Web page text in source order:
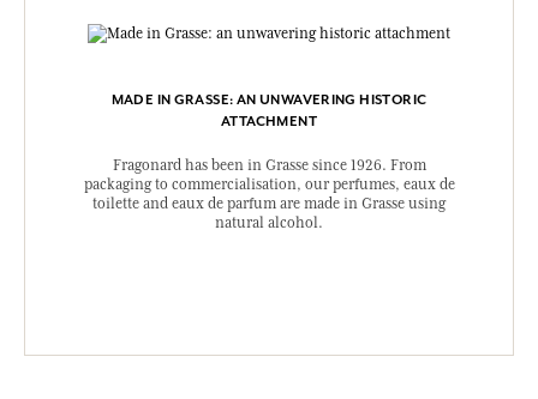
MADE IN GRASSE: AN UNWAVERING HISTORIC
ATTACHMENT
Fragonard has been in Grasse since 1926. From
packaging to commercialisation, our perfumes, eaux de
toilette and eaux de parfum are made in Grasse using
natural alcohol.